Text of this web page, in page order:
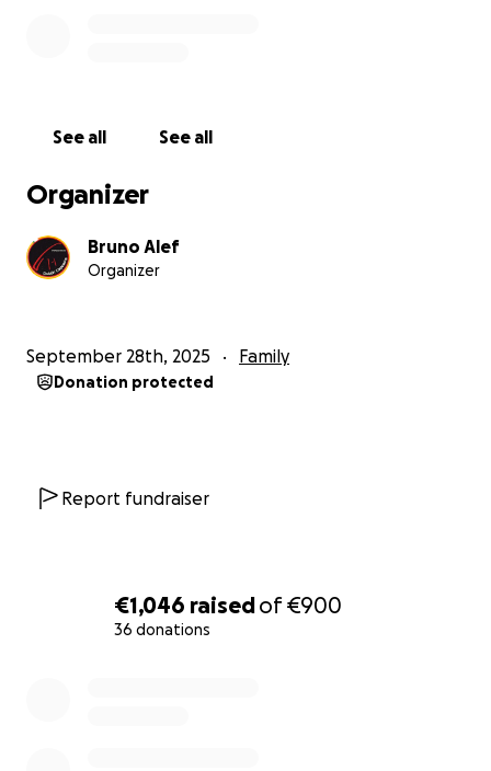
€1,046 raisedof€900
36 donations
See all See all
Organizer
Bruno Alef
Organizer
September 28th, 2025 Family
Donation protected
Report fundraiser